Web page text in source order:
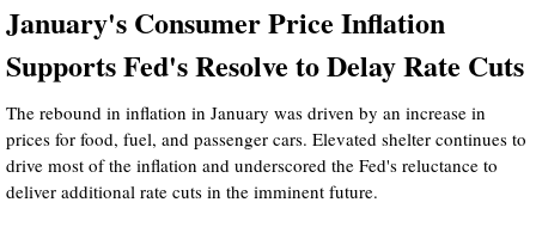
January's Consumer Price Inflation
Supports Fed's Resolve to Delay Rate Cuts
The rebound in inflation in January was driven by an increase in
prices for food, fuel, and passenger cars. Elevated shelter continues to
drive most of the inflation and underscored the Fed's reluctance to
deliver additional rate cuts in the imminent future.